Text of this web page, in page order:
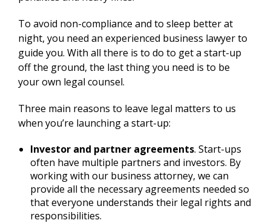
To avoid non-compliance and to sleep better at
night, you need an experienced business lawyer to
guide you. With all there is to do to get a start-up
off the ground, the last thing you need is to be
your own legal counsel.
Three main reasons to leave legal matters to us
when you’re launching a start-up:
Investor and partner agreements. Start-ups
often have multiple partners and investors. By
working with our business attorney, we can
provide all the necessary agreements needed so
that everyone understands their legal rights and
responsibilities.